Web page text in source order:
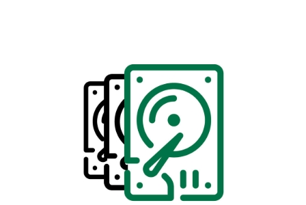
Vibration Analysis
Temperature measurement
Begner Machines